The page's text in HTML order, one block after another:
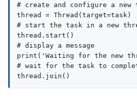
# create and configure a
thread = Thread(target=task)
# start the task in a new
thread.start()
# display a message
print('Waiting for the new
# wait for the task to